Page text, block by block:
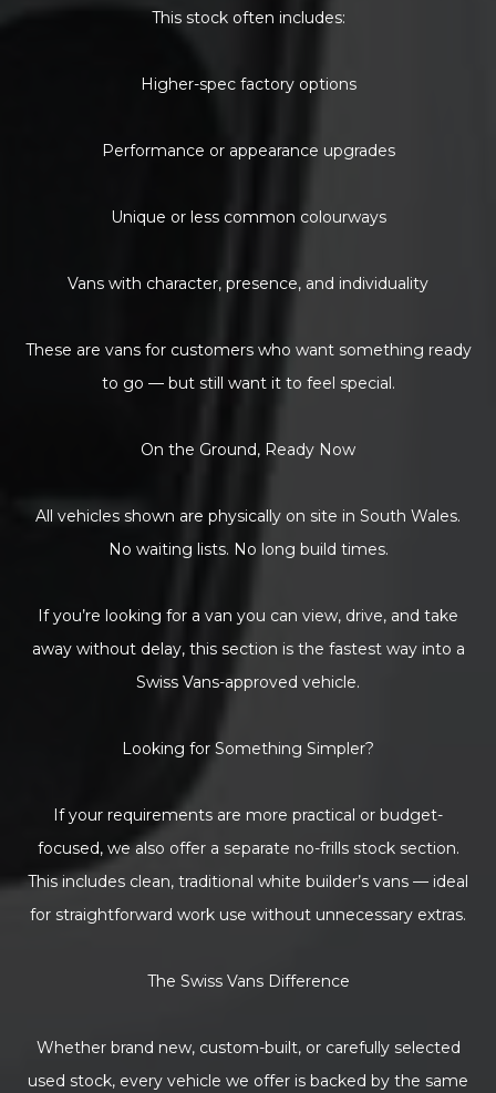
This stock often includes:
Higher-spec factory options
Performance or appearance upgrades
Unique or less common colourways
Vans with character, presence, and individuality
These are vans for customers who want something ready
to go — but still want it to feel special.
On the Ground, Ready Now
All vehicles shown are physically on site in South Wales.
No waiting lists. No long build times.
If you’re looking for a van you can view, drive, and take
away without delay, this section is the fastest way into a
Swiss Vans-approved vehicle.
Looking for Something Simpler?
If your requirements are more practical or budget-
focused, we also offer a separate no-frills stock section.
This includes clean, traditional white builder’s vans — ideal
for straightforward work use without unnecessary extras.
The Swiss Vans Difference
Whether brand new, custom-built, or carefully selected
used stock, every vehicle we offer is backed by the same